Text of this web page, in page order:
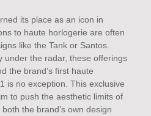
its place as an icon in
to haute horlogerie are often
like the Tank or Santos.
under the radar, these offerings
the brand’s first haute
is no exception. This exclusive
to push the aesthetic limits of
the brand’s own design